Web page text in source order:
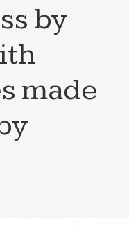
by
made